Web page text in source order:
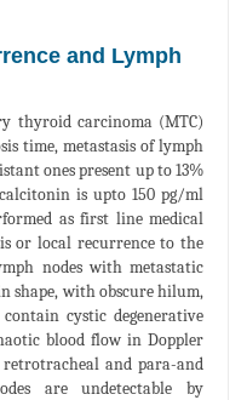
and Lymph
thyroid carcinoma (MTC)
time, metastasis of lymph
ones present up to 13%
is upto 150 pg/ml
as first line medical
or local recurrence to the
nodes with metastatic
shape, with obscure hilum,
contain cystic degenerative
blood flow in Doppler
and para-and
are undetectable by